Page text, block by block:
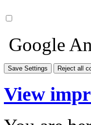
Google
Save Settings Reject all
View